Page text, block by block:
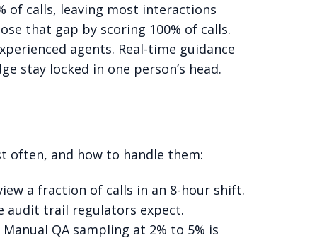
of calls, leaving most interactions
that gap by scoring 100% of calls.
agents. Real-time guidance
stay locked in one person’s head.
often, and how to handle them:
a fraction of calls in an 8-hour shift.
audit trail regulators expect.
QA sampling at 2% to 5% is